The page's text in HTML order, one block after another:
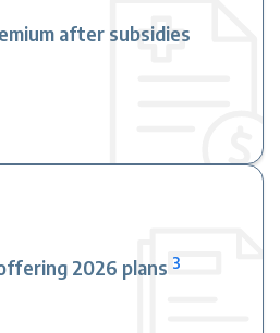
after subsidies
2026 plans 3